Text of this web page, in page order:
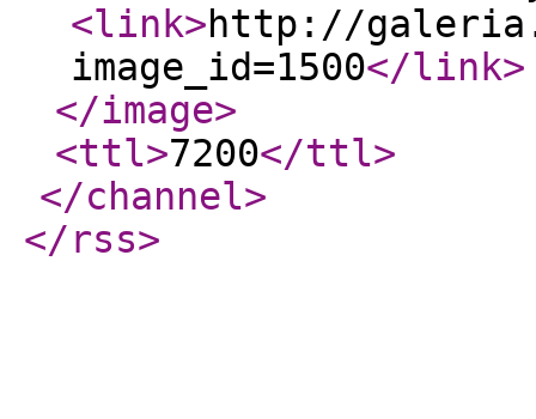
<link>http://
image_id=1500</link>
</image>
<ttl>7200</ttl>
</channel>
</rss>